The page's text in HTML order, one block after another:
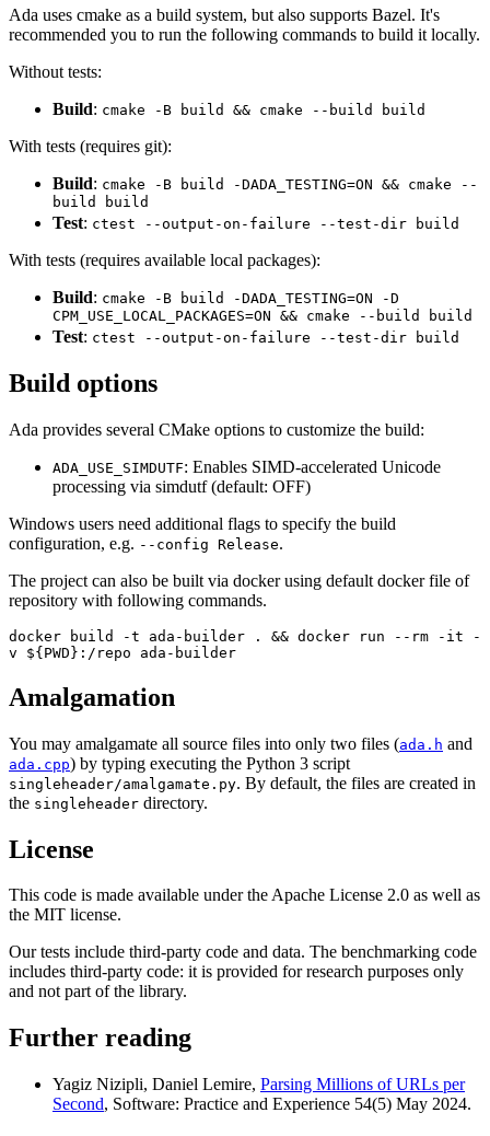
Ada uses cmake as a build system, but also supports Bazel. It's
recommended you to run the following commands to build it locally.
Without tests:
Build: cmake -B build && cmake --build build
With tests (requires git):
Build: cmake -B build -DADA_TESTING=ON && cmake --
build build
Test: ctest --output-on-failure --test-dir build
With tests (requires available local packages):
Build: cmake -B build -DADA_TESTING=ON -D
CPM_USE_LOCAL_PACKAGES=ON && cmake --build build
Test: ctest --output-on-failure --test-dir build
Build options
Ada provides several CMake options to customize the build:
ADA_USE_SIMDUTF: Enables SIMD-accelerated Unicode
processing via simdutf (default: OFF)
Windows users need additional flags to specify the build
configuration, e.g. --config Release.
The project can also be built via docker using default docker file of
repository with following commands.
docker build -t ada-builder . && docker run --rm -it -
v ${PWD}:/repo ada-builder
Amalgamation
You may amalgamate all source files into only two files (ada.h and
ada.cpp) by typing executing the Python 3 script
singleheader/amalgamate.py. By default, the files are created in
the singleheader directory.
License
This code is made available under the Apache License 2.0 as well as
the MIT license.
Our tests include third-party code and data. The benchmarking code
includes third-party code: it is provided for research purposes only
and not part of the library.
Further reading
Yagiz Nizipli, Daniel Lemire, Parsing Millions of URLs per
Second, Software: Practice and Experience 54(5) May 2024.